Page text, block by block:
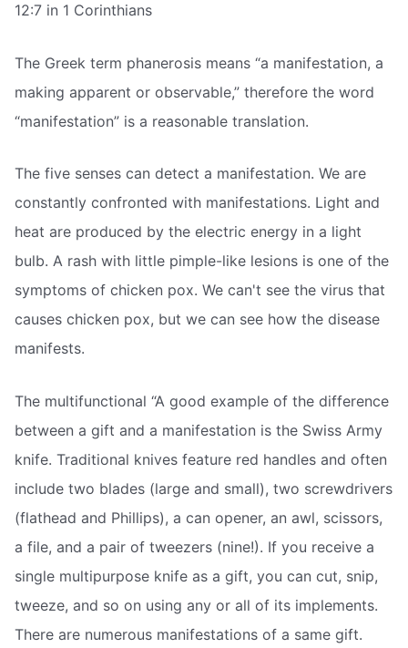
12:7 in 1 Corinthians
The Greek term phanerosis means “a manifestation, a
making apparent or observable,” therefore the word
“manifestation” is a reasonable translation.
The five senses can detect a manifestation. We are
constantly confronted with manifestations. Light and
heat are produced by the electric energy in a light
bulb. A rash with little pimple-like lesions is one of the
symptoms of chicken pox. We can't see the virus that
causes chicken pox, but we can see how the disease
manifests.
The multifunctional “A good example of the difference
between a gift and a manifestation is the Swiss Army
knife. Traditional knives feature red handles and often
include two blades (large and small), two screwdrivers
(flathead and Phillips), a can opener, an awl, scissors,
a file, and a pair of tweezers (nine!). If you receive a
single multipurpose knife as a gift, you can cut, snip,
tweeze, and so on using any or all of its implements.
There are numerous manifestations of a same gift.